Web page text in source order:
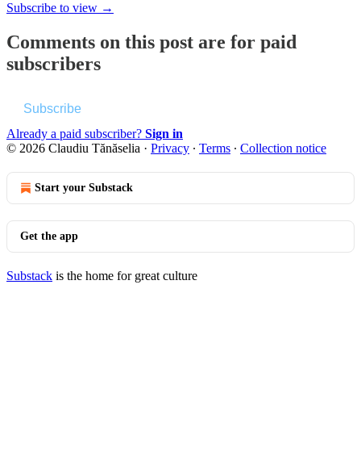
Subscribe to view →
Comments on this post are for paid
subscribers
Subscribe
Already a paid subscriber? Sign in
© 2026 Claudiu Tănăselia · Privacy ∙ Terms ∙ Collection notice
Start your Substack
Get the app
Substack is the home for great culture